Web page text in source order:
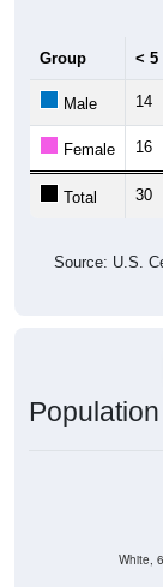
Group < 5
Male 14
Female 16
Total 30
Source: U.S.
White,